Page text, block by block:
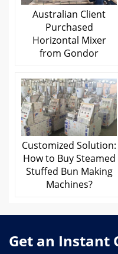
Australian Client
Purchased
Horizontal Mixer
from Gondor
Customized Solution:
How to Buy Steamed
Stuffed Bun Making
Machines?
Get an Instant